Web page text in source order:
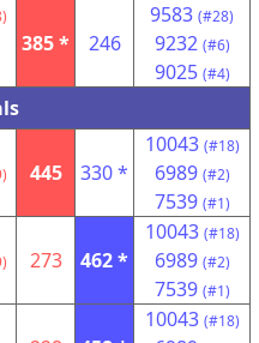
385 * 246
9583 (#28)
9232 (#6)
9025 (#4)
445 330 *
10043 (#18)
6989 (#2)
7539 (#1)
273 462 *
10043 (#18)
6989 (#2)
7539 (#1)
10043 (#18)